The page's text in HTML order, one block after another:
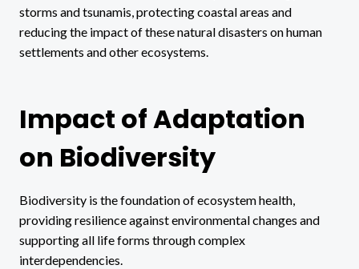
storms and tsunamis, protecting coastal areas and
reducing the impact of these natural disasters on human
settlements and other ecosystems.
Impact of Adaptation
on Biodiversity
Biodiversity is the foundation of ecosystem health,
providing resilience against environmental changes and
supporting all life forms through complex
interdependencies.